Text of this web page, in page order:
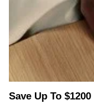
Save Up To